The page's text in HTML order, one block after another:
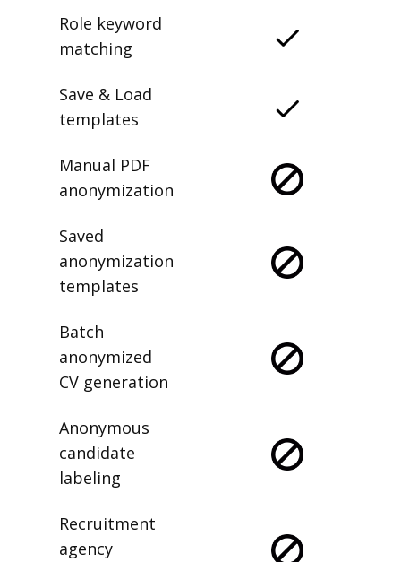
Role keyword
matching
Save & Load
templates
Manual PDF
anonymization
Saved
anonymization
templates
Batch
anonymized
CV generation
Anonymous
candidate
labeling
Recruitment
agency